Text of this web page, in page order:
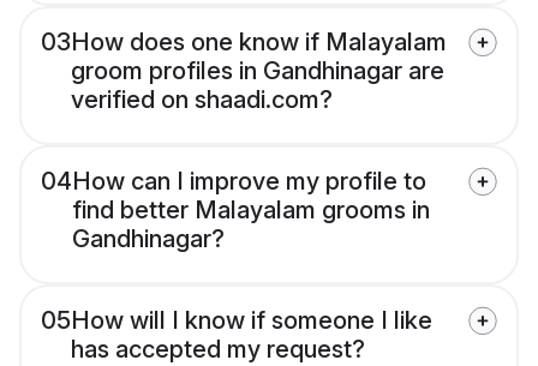
03How does one know if Malayalam
groom profiles in Gandhinagar are
verified on shaadi.com?
04How can I improve my profile to
find better Malayalam grooms in
Gandhinagar?
05How will I know if someone I like
has accepted my request?